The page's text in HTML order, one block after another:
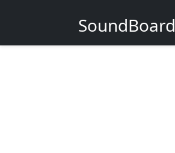
SoundBoard